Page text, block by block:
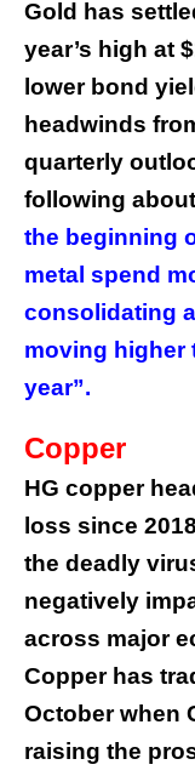
Gold has
year’s high at
lower bond
headwinds
quarterly
following
the beginning
metal spend
consolidating
moving higher
year”.
Copper
HG copper
loss since
the deadly
negatively
across major
Copper has
October when
raising the